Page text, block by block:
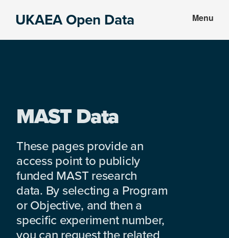
UKAEA Open Data Menu
MAST Data
These pages provide an
access point to publicly
funded MAST research
data. By selecting a Program
or Objective, and then a
specific experiment number,